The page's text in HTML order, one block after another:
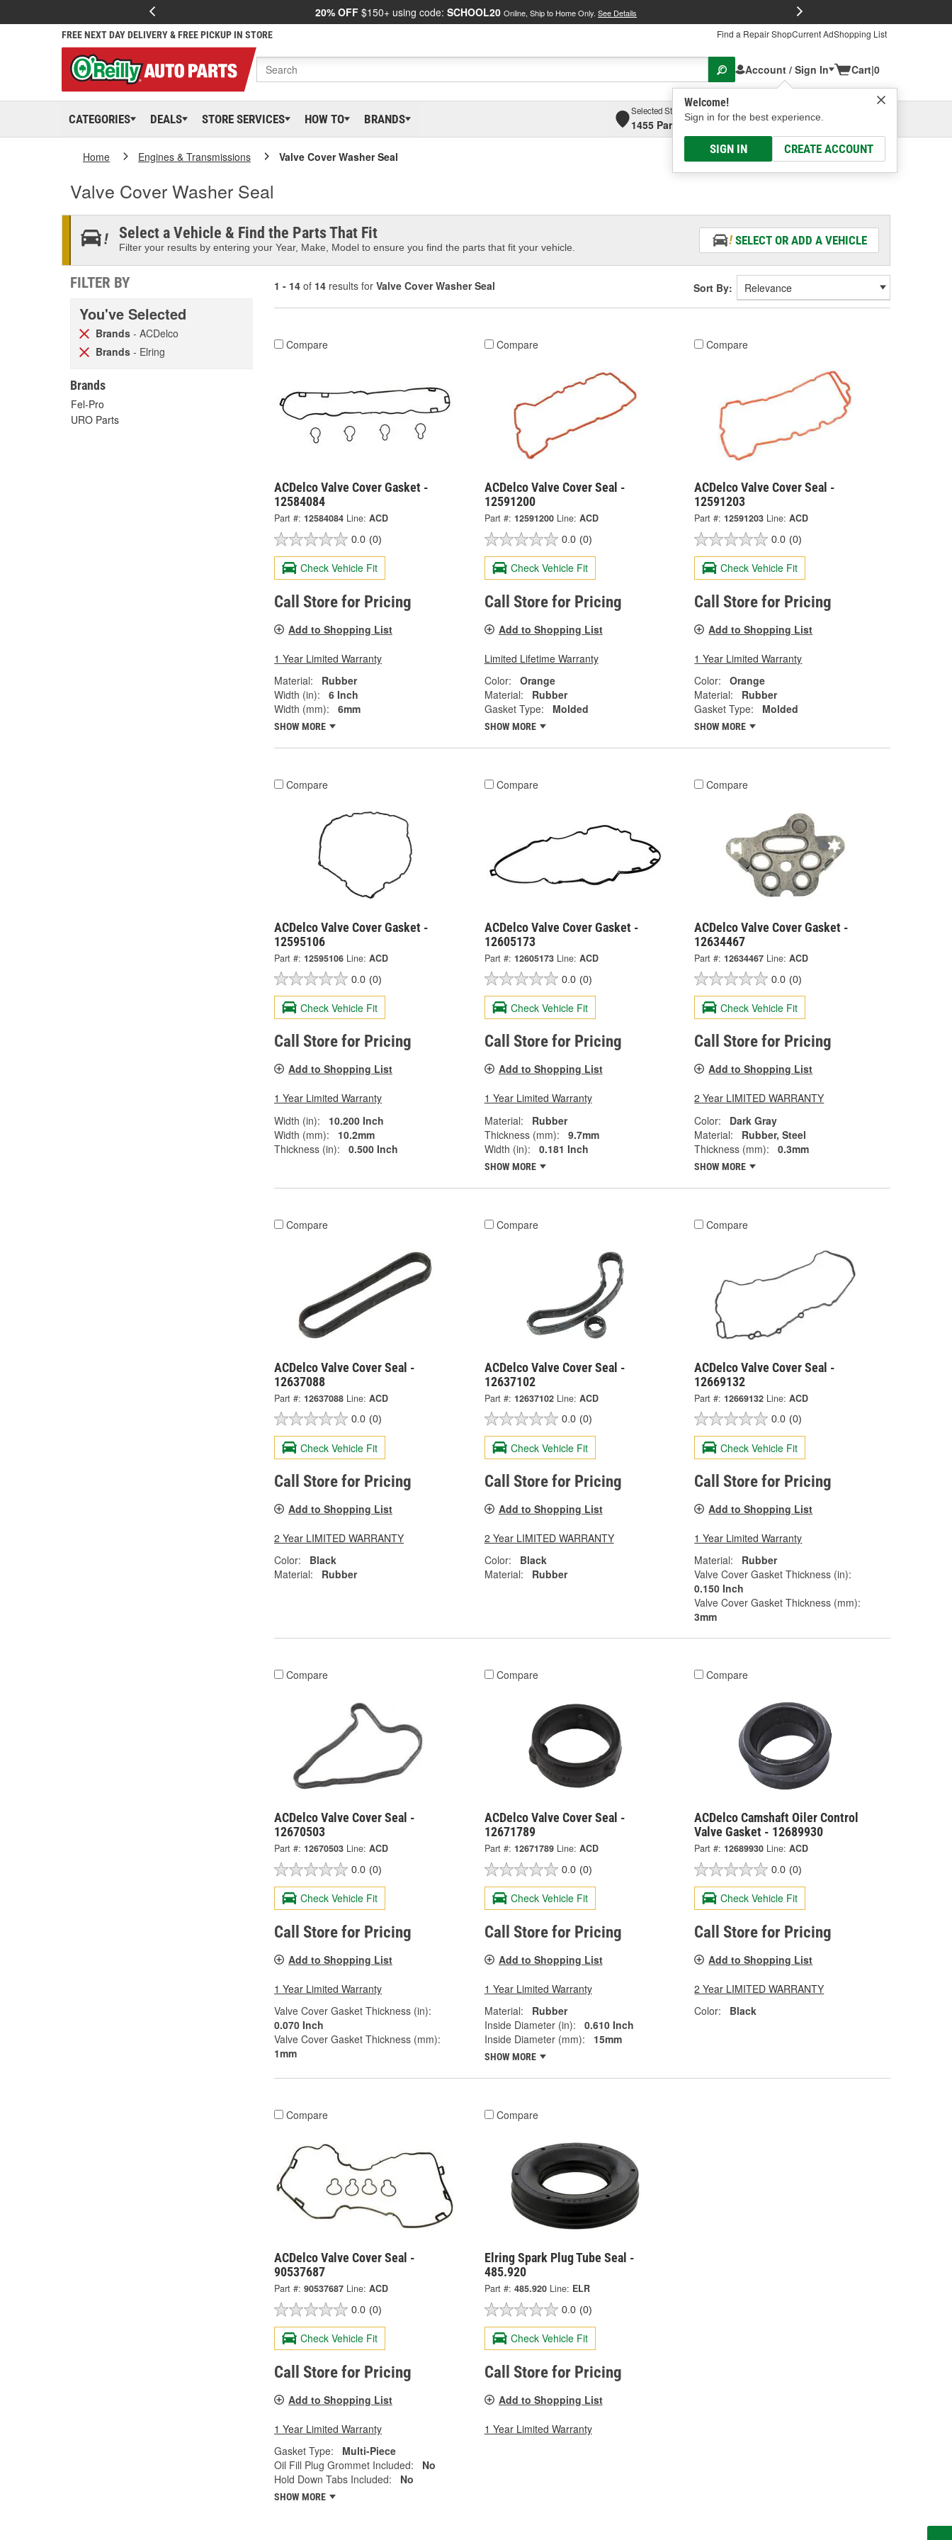
20% OFF $150+ using code: SCHOOL20 Online, Ship to Home Only. See Details
FREE NEXT DAY DELIVERY & FREE PICKUP IN STORE Find a Repair ShopCurrent AdShopping List
Account / Sign In
Welcome!
Sign in for the best experience.
SIGN IN CREATE ACCOUNT
Cart|0
CATEGORIES DEALS STORE SERVICES HOW TO BRANDS
Selected Store
1455 Parsons Ave, Columbus, OHSelect or Add New
Home Engines & Transmissions Valve Cover Washer Seal
Valve Cover Washer Seal
Select a Vehicle & Find the Parts That Fit
Filter your results by entering your Year, Make, Model to ensure you find the parts that fit your vehicle.
SELECT OR ADD A VEHICLE
FILTER BY
You've Selected
Brands - ACDelco
Brands - Elring
Brands
Fel-Pro
URO Parts
1 - 14 of 14 results for Valve Cover Washer Seal Sort By:
Compare
ACDelco Valve Cover Gasket -
12584084
Part #: 12584084 Line: ACD
0.0 (0)
Check Vehicle Fit
Call Store for Pricing
Add to Shopping List
1 Year Limited Warranty
Material:
Rubber
Width (in):
6 Inch
Width (mm):
6mm
SHOW MORE
Compare
ACDelco Valve Cover Seal -
12591200
Part #: 12591200 Line: ACD
0.0 (0)
Check Vehicle Fit
Call Store for Pricing
Add to Shopping List
Limited Lifetime Warranty
Color:
Orange
Material:
Rubber
Gasket Type:
Molded
SHOW MORE
Compare
ACDelco Valve Cover Seal -
12591203
Part #: 12591203 Line: ACD
0.0 (0)
Check Vehicle Fit
Call Store for Pricing
Add to Shopping List
1 Year Limited Warranty
Color:
Orange
Material:
Rubber
Gasket Type:
Molded
SHOW MORE
Compare
ACDelco Valve Cover Gasket -
12595106
Part #: 12595106 Line: ACD
0.0 (0)
Check Vehicle Fit
Call Store for Pricing
Add to Shopping List
1 Year Limited Warranty
Width (in):
10.200 Inch
Width (mm):
10.2mm
Thickness (in):
0.500 Inch
Compare
ACDelco Valve Cover Gasket -
12605173
Part #: 12605173 Line: ACD
0.0 (0)
Check Vehicle Fit
Call Store for Pricing
Add to Shopping List
1 Year Limited Warranty
Material:
Rubber
Thickness (mm):
9.7mm
Width (in):
0.181 Inch
SHOW MORE
Compare
ACDelco Valve Cover Gasket -
12634467
Part #: 12634467 Line: ACD
0.0 (0)
Check Vehicle Fit
Call Store for Pricing
Add to Shopping List
2 Year LIMITED WARRANTY
Color:
Dark Gray
Material:
Rubber, Steel
Thickness (mm):
0.3mm
SHOW MORE
Compare
ACDelco Valve Cover Seal -
12637088
Part #: 12637088 Line: ACD
0.0 (0)
Check Vehicle Fit
Call Store for Pricing
Add to Shopping List
2 Year LIMITED WARRANTY
Color:
Black
Material:
Rubber
Compare
ACDelco Valve Cover Seal -
12637102
Part #: 12637102 Line: ACD
0.0 (0)
Check Vehicle Fit
Call Store for Pricing
Add to Shopping List
2 Year LIMITED WARRANTY
Color:
Black
Material:
Rubber
Compare
ACDelco Valve Cover Seal -
12669132
Part #: 12669132 Line: ACD
0.0 (0)
Check Vehicle Fit
Call Store for Pricing
Add to Shopping List
1 Year Limited Warranty
Material:
Rubber
Valve Cover Gasket Thickness (in):
0.150 Inch
Valve Cover Gasket Thickness (mm):
3mm
Compare
ACDelco Valve Cover Seal -
12670503
Part #: 12670503 Line: ACD
0.0 (0)
Check Vehicle Fit
Call Store for Pricing
Add to Shopping List
1 Year Limited Warranty
Valve Cover Gasket Thickness (in):
0.070 Inch
Valve Cover Gasket Thickness (mm):
1mm
Compare
ACDelco Valve Cover Seal -
12671789
Part #: 12671789 Line: ACD
0.0 (0)
Check Vehicle Fit
Call Store for Pricing
Add to Shopping List
1 Year Limited Warranty
Material:
Rubber
Inside Diameter (in):
0.610 Inch
Inside Diameter (mm):
15mm
SHOW MORE
Compare
ACDelco Camshaft Oiler Control
Valve Gasket - 12689930
Part #: 12689930 Line: ACD
0.0 (0)
Check Vehicle Fit
Call Store for Pricing
Add to Shopping List
2 Year LIMITED WARRANTY
Color:
Black
Compare
ACDelco Valve Cover Seal -
90537687
Part #: 90537687 Line: ACD
0.0 (0)
Check Vehicle Fit
Call Store for Pricing
Add to Shopping List
1 Year Limited Warranty
Gasket Type:
Multi-Piece
Oil Fill Plug Grommet Included:
No
Hold Down Tabs Included:
No
SHOW MORE
Compare
Elring Spark Plug Tube Seal -
485.920
Part #: 485.920 Line: ELR
0.0 (0)
Check Vehicle Fit
Call Store for Pricing
Add to Shopping List
1 Year Limited Warranty